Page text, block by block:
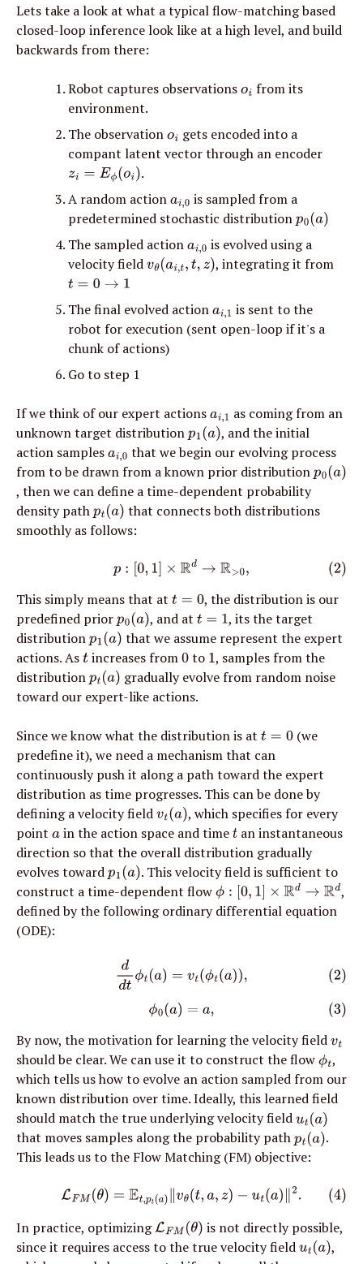
Lets take a look at what a typical flow-matching based
closed-loop inference look like at a high level, and build
backwards from there:
Robot captures observations oi from its
environment.
The observation oi gets encoded into a
compant latent vector through an encoder
zi=Eϕ (oi)
.
A random action ai,0 is sampled from a
predetermined stochastic distribution p0(a)
The sampled action ai,0 is evolved using a
velocity field vθ(ai,t,t,z) , integrating it from
t =0 → 1
The final evolved action ai,1 is sent to the
robot for execution (sent open-loop if it's a
chunk of actions)
Go to step 1
If we think of our expert actions ai,1 as coming from an
unknown target distribution p1(a), and the initial
action samples ai,0 that we begin our evolving process
from to be drawn from a known prior distribution p0(a)
, then we can define a time-dependent probability
density path pt(a) that connects both distributions
smoothly as follows:
(2)p: [0 1] ×Rd →R>0,
This simply means that at t =0
, the distribution is our
predefined prior p0(a), and at t =1
, its the target
distribution p1(a) that we assume represent the expert
actions. As t increases from 0 to 1, samples from the
distribution pt(a) gradually evolve from random noise
toward our expert-like actions.
Since we know what the distribution is at t =0
(we
predefine it), we need a mechanism that can
continuously push it along a path toward the expert
distribution as time progresses. This can be done by
defining a velocity field vt(a) , which specifies for every
point a in the action space and time t an instantaneous
direction so that the overall distribution gradually
evolves toward p1(a). This velocity field is sufficient to
construct a time-dependent flow ϕ: [0 ,1] ×R d→Rd
,
defined by the following ordinary differential equation
(ODE):
(2) ddtϕt (a) =v t(ϕ t(a)),
(3)ϕ0( a)= a,
By now, the motivation for learning the velocity field vt
should be clear. We can use it to construct the flow ϕt,
which tells us how to evolve an action sampled from our
known distribution over time. Ideally, this learned field
should match the true underlying velocity field ut(a)
that moves samples along the probability path pt(a).
This leads us to the Flow Matching (FM) objective:
(4)LFM (θ )=Et,pt a)∥vθ( t,a,z −ut(a)∥2
In practice, optimizing LFM(θ) is not directly possible,
since it requires access to the true velocity field ut(a) ,